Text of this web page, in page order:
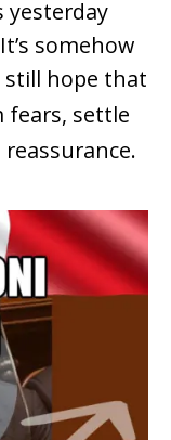
yesterday
somehow
still hope that
fears, settle